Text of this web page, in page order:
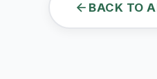
BACK TO